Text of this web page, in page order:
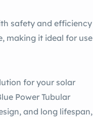
safety and efficiency
making it ideal for use
for your solar
Power Tubular
and long lifespan,